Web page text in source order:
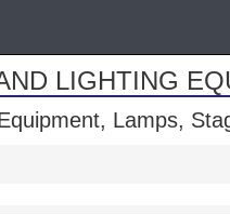
LIGHTING
Lamps,